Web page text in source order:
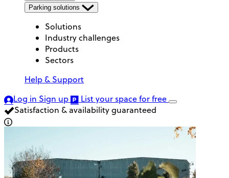
Parking solutions
Solutions
Industry challenges
Products
Sectors
Help & Support
Log in Sign up List your spacefor free
Satisfaction & availability guaranteed